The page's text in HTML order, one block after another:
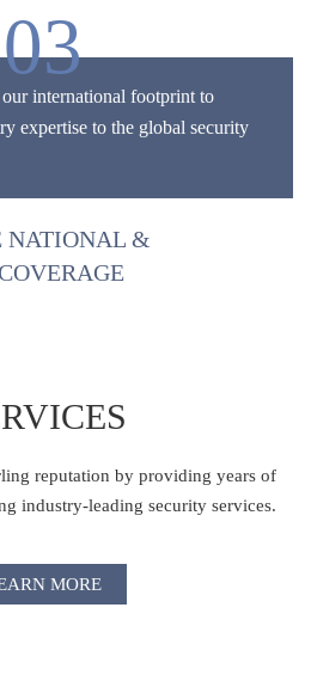
03
international footprint to
expertise to the global security
NATIONAL &
reputation by providing years of
industry-leading security services.
MORE